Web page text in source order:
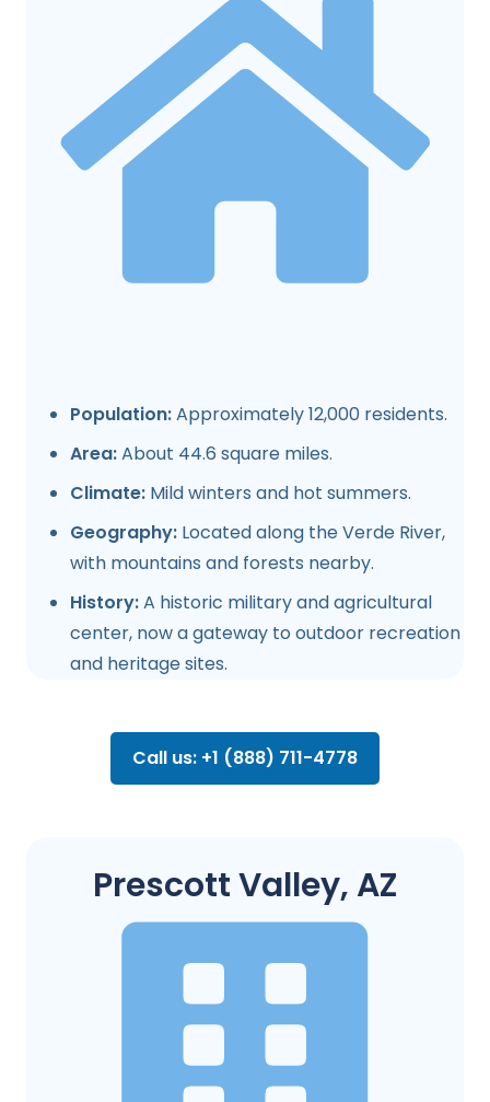
Population:Approximately 12,000 residents.
Area:About 44.6 square miles.
Climate: Mild winters and hot summers.
Geography: Located along the Verde River,
with mountains and forests nearby.
History:A historic military and agricultural
center, now a gateway to outdoor recreation
and heritage sites.
Call us: +1 (888) 711-4778
Prescott Valley, AZ